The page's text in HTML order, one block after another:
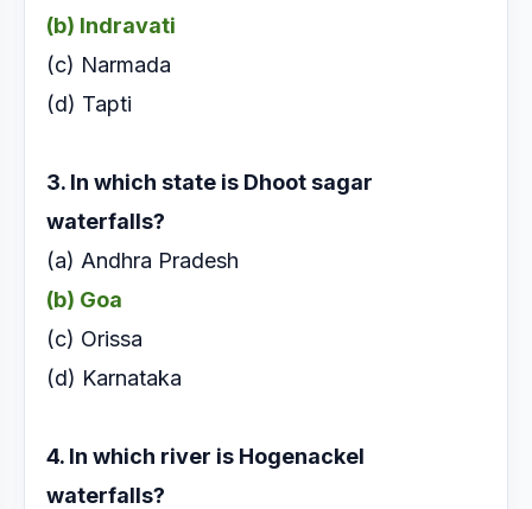
(b) Indravati
(c) Narmada
(d) Tapti
3. In which state is Dhoot sagar
waterfalls?
(a) Andhra Pradesh
(b) Goa
(c) Orissa
(d) Karnataka
4. In which river is Hogenackel
waterfalls?